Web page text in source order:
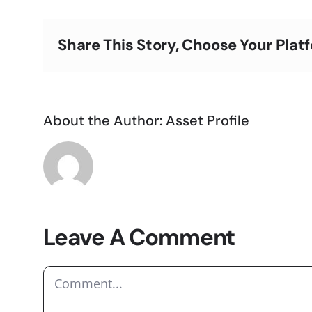
Share This Story, Choose Your
About the Author:Asset Profile
Leave A Comment
Comment